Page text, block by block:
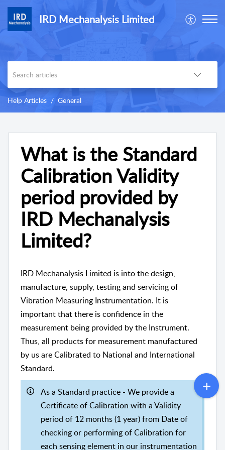
IRD Mechanalysis Limited
Help Articles General
What is the Standard
Calibration Validity
period provided by
IRD Mechanalysis
Limited?
IRD Mechanalysis Limited is into the design,
manufacture, supply, testing and servicing of
Vibration Measuring Instrumentation. It is
important that there is confidence in the
measurement being provided by the Instrument.
Thus, all products for measurement manufactured
by us are Calibrated to National and International
Standard.
As a Standard practice - We provide a
Certificate of Calibration with a Validity
period of 12 months (1 year) from Date of
checking or performing of Calibration for
each sensing element in our instrumentation